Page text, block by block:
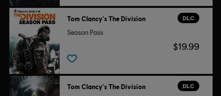
DLC
Tom Clancy's The Division
Season Pass
$19.99
DLC
Tom Clancy's The Division